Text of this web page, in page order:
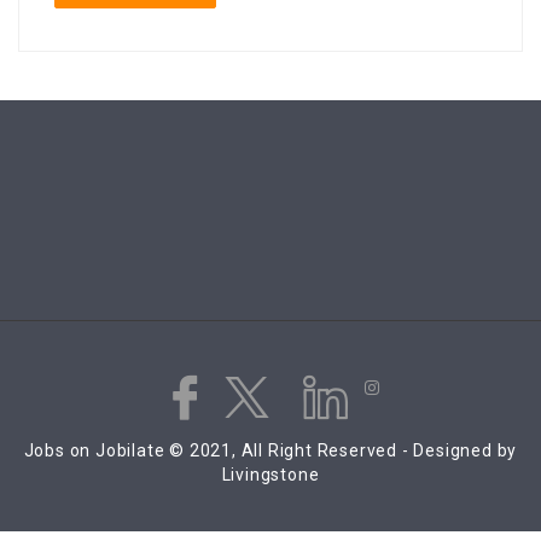
Jobs on Jobilate © 2021, All Right Reserved - Designed by
Livingstone